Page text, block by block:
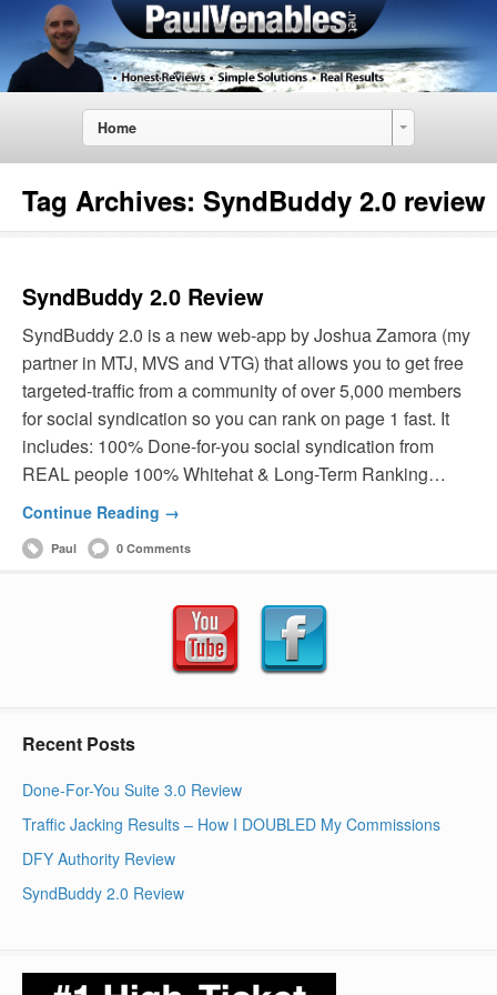
Home
Tag Archives: SyndBuddy 2.0 review
SyndBuddy 2.0 Review
SyndBuddy 2.0 is a new web-app by Joshua Zamora (my
partner in MTJ, MVS and VTG) that allows you to get free
targeted-traffic from a community of over 5,000 members
for social syndication so you can rank on page 1 fast. It
includes: 100% Done-for-you social syndication from
REAL people 100% Whitehat & Long-Term Ranking…
Continue Reading →
Paul 0 Comments
Recent Posts
Done-For-You Suite 3.0 Review
Traffic Jacking Results – How I DOUBLED My Commissions
DFY Authority Review
SyndBuddy 2.0 Review